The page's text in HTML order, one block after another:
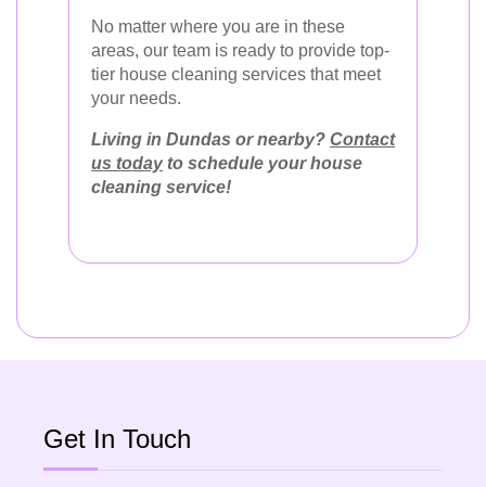
No matter where you are in these
areas, our team is ready to provide top-
tier house cleaning services that meet
your needs.
Living in Dundas or nearby? Contact
us todayto schedule your house
cleaning service!
Get In Touch